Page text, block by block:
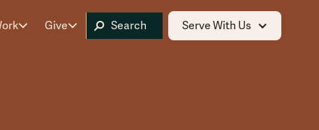
Give Serve With Us